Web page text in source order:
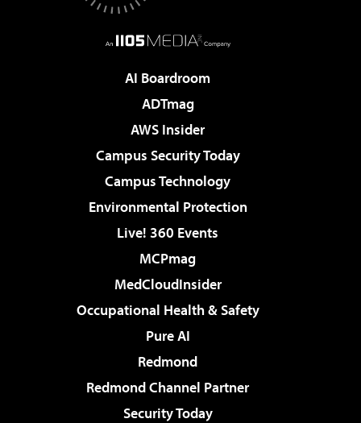
AI Boardroom
ADTmag
AWS Insider
Campus Security Today
Campus Technology
Environmental Protection
Live! 360 Events
MCPmag
MedCloudInsider
Occupational Health & Safety
Pure AI
Redmond
Redmond Channel Partner
Security Today